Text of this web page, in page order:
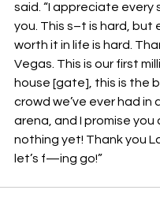
said. “I appreciate every
you. This s–t is hard, but
worth it in life is hard.
Vegas. This is our first
house [gate], this is the
crowd we’ve ever had in
arena, and I promise you
nothing yet! Thank you
let’s f—ing go!”